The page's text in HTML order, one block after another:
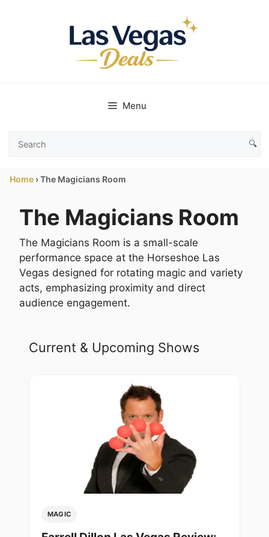
Menu
Search
Vegas
🔍
Home ›The Magicians Room
The Magicians Room
The Magicians Room is a small-scale
performance space at the Horseshoe Las
Vegas designed for rotating magic and variety
acts, emphasizing proximity and direct
audience engagement.
Current & Upcoming Shows
MAGIC